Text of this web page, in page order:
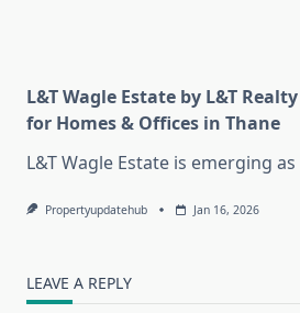
L&T Wagle Estate by L&T
for Homes & Offices in Thane
L&T Wagle Estate is emerging
Propertyupdatehub Jan 16, 2026
LEAVE A REPLY